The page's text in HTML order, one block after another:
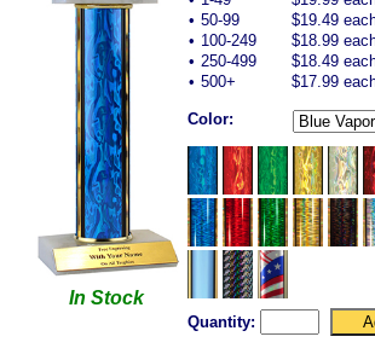
In Stock
• 50-99
$19.49
• 100-249
$18.99
• 250-499
$18.49
• 500+ $17.99
Color:
Quantity: